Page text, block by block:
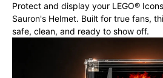
Protect and display your LEGO®
Sauron's Helmet. Built for true fans,
safe, clean, and ready to show off.